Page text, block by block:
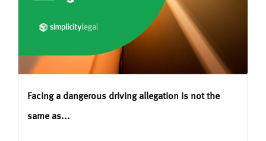
Facing a dangerous driving allegation is not the
same as...